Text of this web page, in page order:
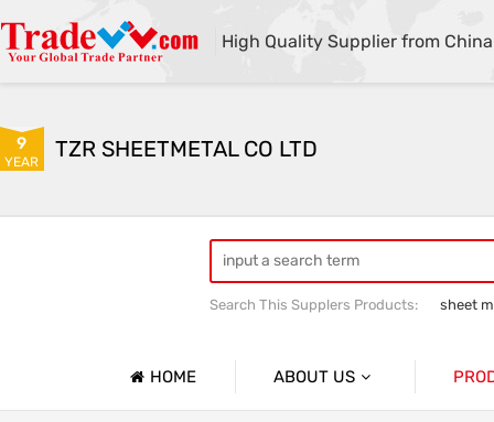
High Quality Supplier from China
9
YEAR TZR SHEETMETAL CO LTD
Search This Supplers Products:
sheet
HOME ABOUT US